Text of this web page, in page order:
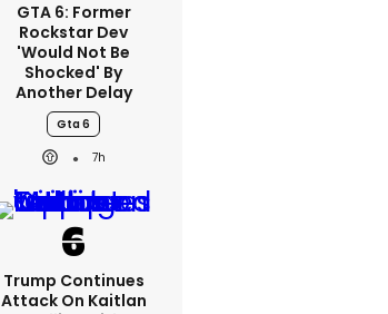
GTA 6: Former
Rockstar Dev
'would Not Be
Shocked' By
Another Delay
Gta 6
7h
Trump Continues
Attack On Kaitlan